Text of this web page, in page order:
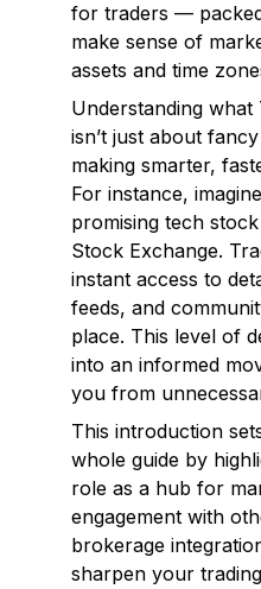
for traders —
make sense of
assets and time
Understanding what
isn’t just about
making smarter,
For instance,
promising tech
Stock Exchange.
instant access to
feeds, and
place. This level of
into an informed
you from
This introduction
whole guide by
role as a hub for
engagement with
brokerage
sharpen your